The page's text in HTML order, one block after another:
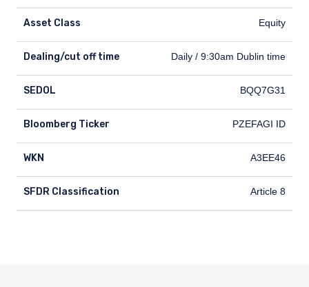
Asset Class Equity
Dealing/cut off time
Dealing/cut off time Daily / 9:30am Dublin time
SEDOL
SEDOL BQQ7G31
Bloomberg Ticker
Bloomberg Ticker PZEFAGI ID
WKN
WKN A3EE46
SFDR Classification
SFDR Classification Article 8